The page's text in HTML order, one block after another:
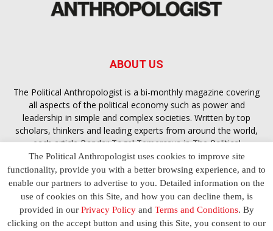
ABOUT US
The Political Anthropologist is a bi-monthly magazine covering
all aspects of the political economy such as power and
leadership in simple and complex societies. Written by top
scholars, thinkers and leading experts from around the world,
each articleBandar Togel Terpercayain The Political
Anthropologist is designed to ensure you are equipped with
the contextual intelligence you need in order to understand the
essence of politics in everyday life, varying from one culture to
another and depending on the behaviour of social actors
Terms and Conditions Privacy Policy Contact Us
The Political Anthropologist uses cookies to improve site
functionality, provide you with a better browsing experience, and to
enable our partners to advertise to you. Detailed information on the
use of cookies on this Site, and how you can decline them, is
provided in our Privacy Policyand Terms and Conditions. By
clicking on the accept button and using this Site, you consent to our